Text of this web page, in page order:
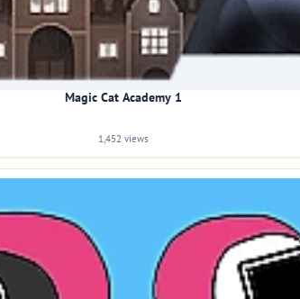
Magic Cat Academy 1
1,452 views